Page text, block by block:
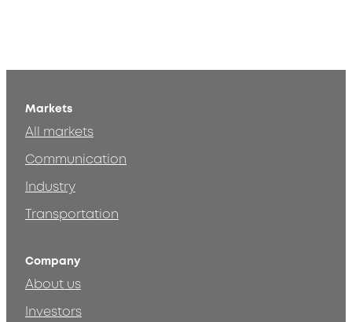
Markets
All markets
Communication
Industry
Transportation
Company
About us
Investors